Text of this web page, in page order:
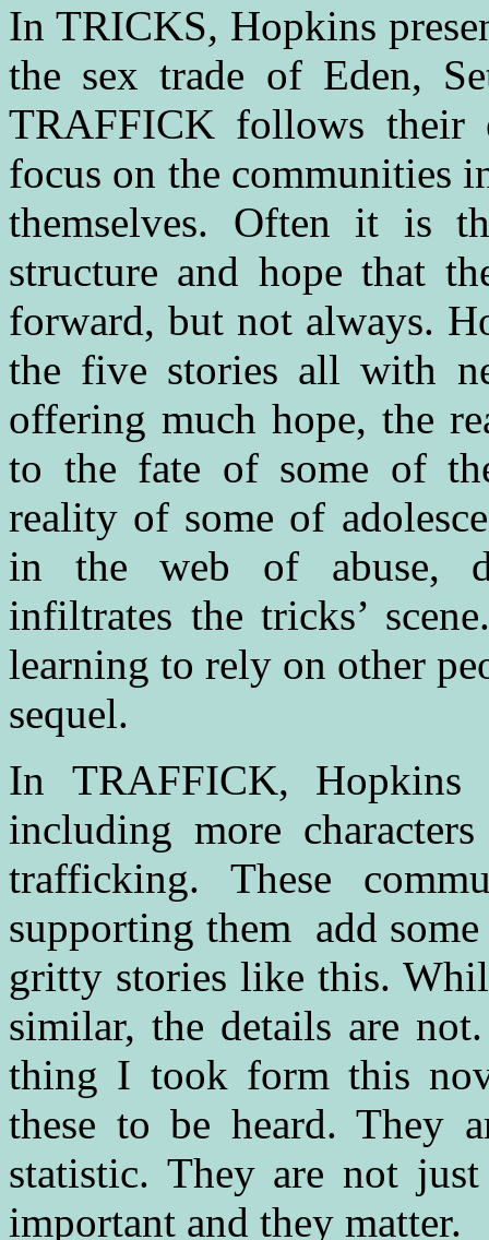
In TRICKS, Hopkins
the sex trade of Eden,
TRAFFICK follows their
focus on the communities
themselves. Often it is
structure and hope that
forward, but not always.
the five stories all with
offering much hope, the
to the fate of some of
reality of some of
in the web of abuse,
infiltrates the tricks’
learning to rely on other
sequel.
In TRAFFICK, Hopkins
including more
trafficking. These
supporting them add
gritty stories like this.
similar, the details are
thing I took form this
these to be heard. They
statistic. They are not
important and they matter.